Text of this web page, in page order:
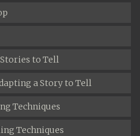
to Tell
a Story to Tell
Techniques
Techniques